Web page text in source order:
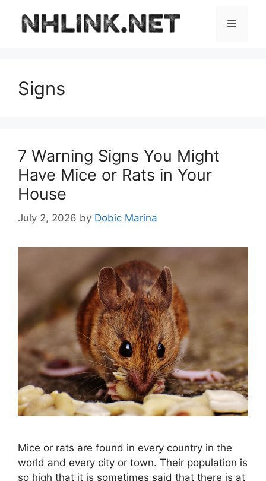
content
Menu
Signs
7 Warning Signs You Might
Have Mice or Rats in Your
House
July 2, 2026 by Dobic Marina
Mice or rats are found in every country in the
world and every city or town. Their population is
so high that it is sometimes said that there is at